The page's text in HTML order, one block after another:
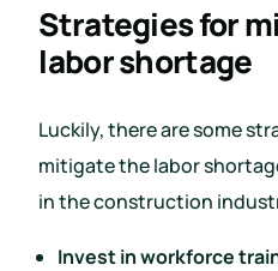
Strategies for
labor shortage
Luckily, there are some
mitigate the labor
in the construction
Invest in workforce